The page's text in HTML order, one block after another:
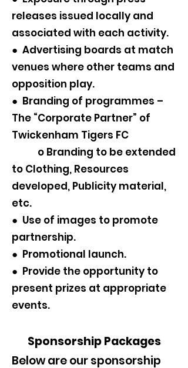
releases issued locally and
associated with each activity.
● Advertising boards at match
venues where other teams and
opposition play.
● Branding of programmes –
The “Corporate Partner” of
Twickenham Tigers FC
o Branding to be extended
to Clothing, Resources
developed, Publicity material,
etc.
● Use of images to promote
partnership.
● Promotional launch.
● Provide the opportunity to
present prizes at appropriate
events.
Sponsorship Packages
Below are our sponsorship